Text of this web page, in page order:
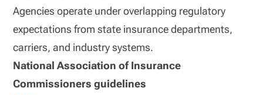
Agencies operate under overlapping regulatory
expectations from state insurance departments,
carriers, and industry systems.
National Association of Insurance
Commissioners guidelines